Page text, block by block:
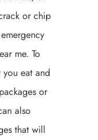
or chip
me. To
eat and
or
also
that will